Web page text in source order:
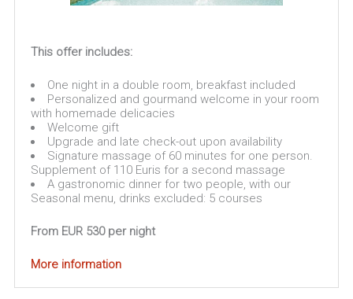
This offer includes:
One night in a double room, breakfast included
Personalized and gourmand welcome in your room
with homemade delicacies
Welcome gift
Upgrade and late check-out upon availability
Signature massage of 60 minutes for one person.
Supplement of 110 Euris for a second massage
A gastronomic dinner for two people, with our
Seasonal menu, drinks excluded: 5 courses
From EUR 530 per night
More information